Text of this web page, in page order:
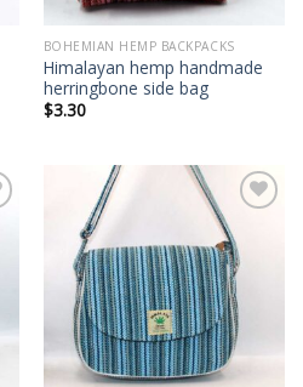
BOHEMIAN HEMP BACKPACKS
Himalayan hemp handmade
herringbone side bag
$3.30
Add to
wishlist